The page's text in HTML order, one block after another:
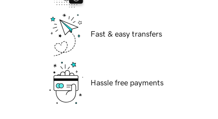
Fast & easy transfers
Hassle free payments